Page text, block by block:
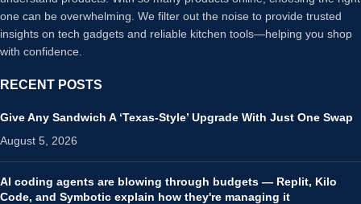
one can be overwhelming. We filter out the noise to provide trusted
insights on tech gadgets and reliable kitchen tools—helping you shop
with confidence.
RECENT POSTS
Give Any Sandwich A ‘Texas-Style’ Upgrade With Just One Swap
August 5, 2026
AI coding agents are blowing through budgets — Replit, Kilo
Code, and Symbotic explain how they're managing it